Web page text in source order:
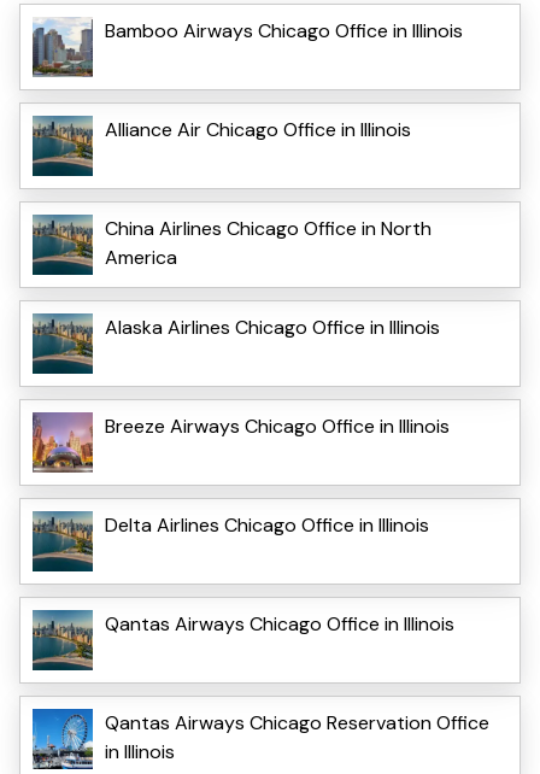
Bamboo Airways Chicago Office in Illinois
Alliance Air Chicago Office in Illinois
China Airlines Chicago Office in North
America
Alaska Airlines Chicago Office in Illinois
Breeze Airways Chicago Office in Illinois
Delta Airlines Chicago Office in Illinois
Qantas Airways Chicago Office in Illinois
Qantas Airways Chicago Reservation Office
in Illinois